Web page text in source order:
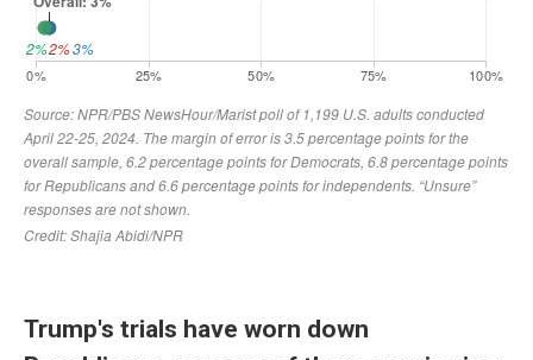
Trump's trials have worn down